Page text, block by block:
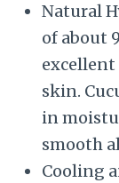
Natural
of about
skin.
in
smooth
Cooling